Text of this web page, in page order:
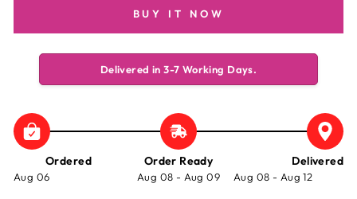
BUY IT NOW
Delivered in 3-7 Working Days.
Ordered
Aug 06
Order Ready
Aug 08 - Aug 09
Delivered
Aug 08 - Aug 12